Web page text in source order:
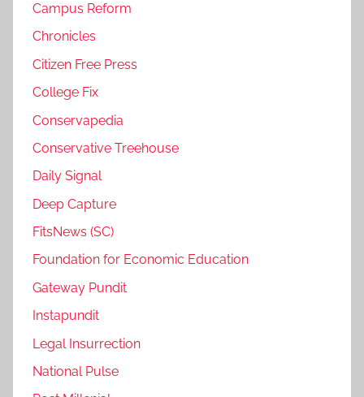
Campus Reform
Chronicles
Citizen Free Press
College Fix
Conservapedia
Conservative Treehouse
Daily Signal
Deep Capture
FitsNews (SC)
Foundation for Economic Education
Gateway Pundit
Instapundit
Legal Insurrection
National Pulse